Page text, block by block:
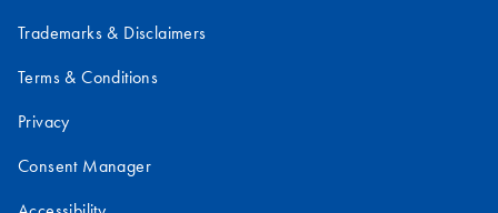
Trademarks & Disclaimers
Terms & Conditions
Privacy
Consent Manager